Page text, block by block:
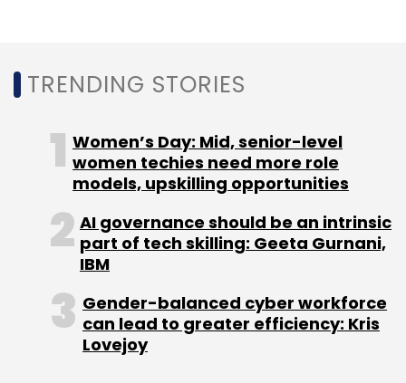
month.
Twitter has 34.4 million users in India, it
added.
Leave Your Comment(s)
Sign up for Newsletter
TRENDING STORIES
Women’s Day: Mid, senior-level
women techies need more role
models, upskilling opportunities
AI governance should be an intrinsic
part of tech skilling: Geeta Gurnani,
IBM
Gender-balanced cyber workforce
can lead to greater efficiency: Kris
Lovejoy